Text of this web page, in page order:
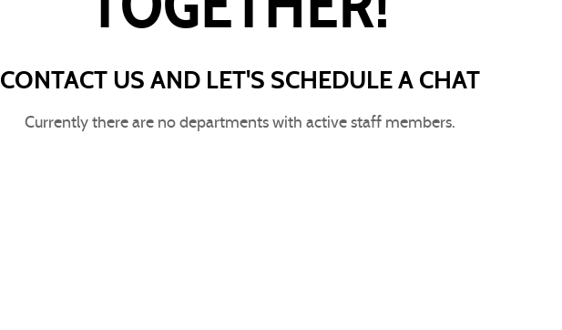
CONTACT US AND LET'S SCHEDULE A CHAT
Currently there are no departments with active staff members.